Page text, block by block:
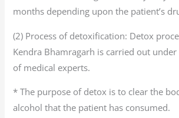
months depending upon the patient’s
(2) Process of detoxification: Detox
Kendra Bhamragarh is carried out
of medical experts.
* The purpose of detox is to clear the
alcohol that the patient has consumed.